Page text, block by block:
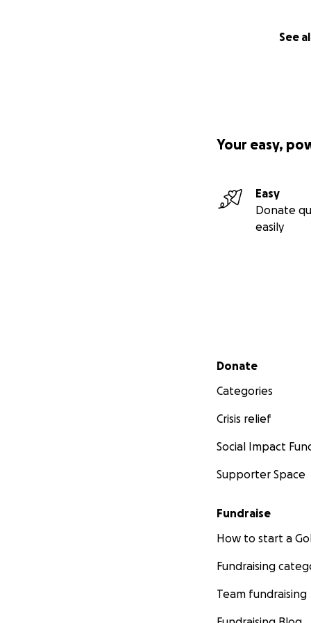
See
Your easy,
Easy
Donate
easily
Secondary menu
Donate
Categories
Crisis relief
Social Impact
Supporter Space
Fundraise
How to start a
Fundraising
Team fundraising